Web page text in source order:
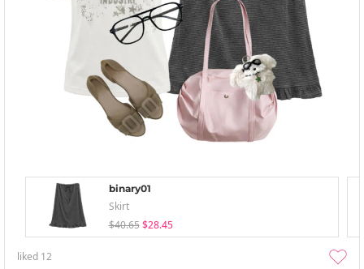
binary01
Skirt
$40.65 $28.45
liked 12